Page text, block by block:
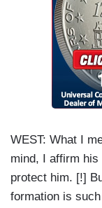
WEST: What I
mind, I affirm his
protect him. [!]
formation is